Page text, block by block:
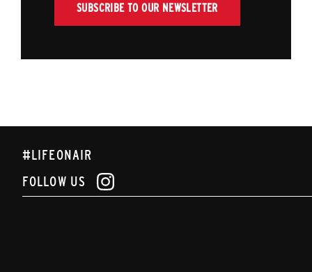
SUBSCRIBE TO OUR NEWSLETTER
#LIFEONAIR
FOLLOW US